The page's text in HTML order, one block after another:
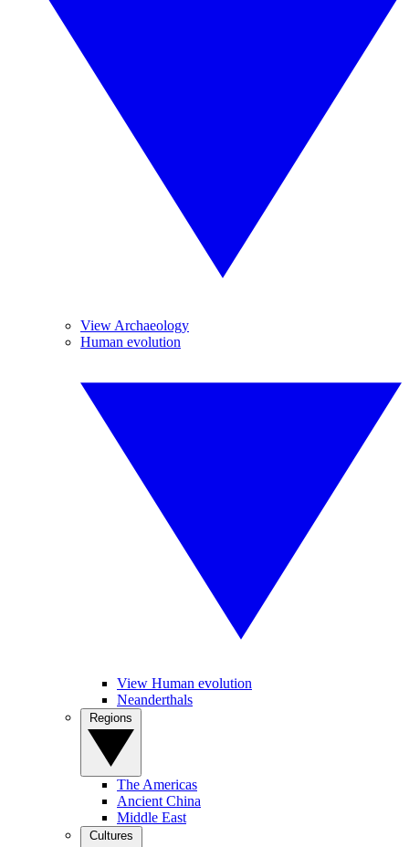
View Archaeology
Human evolution
View Human evolution
Neanderthals
The Americas
Ancient China
Middle East